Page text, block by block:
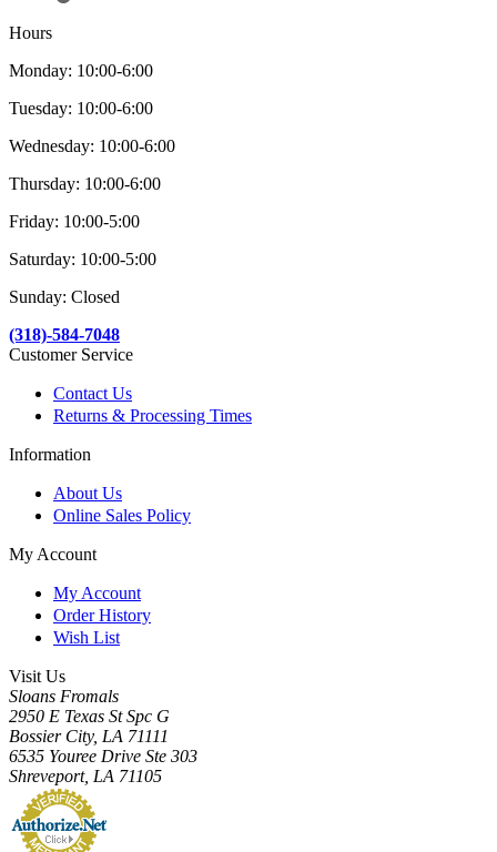
Hours
Monday: 10:00-6:00
Tuesday: 10:00-6:00
Wednesday: 10:00-6:00
Thursday: 10:00-6:00
Friday: 10:00-5:00
Saturday: 10:00-5:00
Sunday: Closed
(318)-584-7048
Customer Service
Contact Us
Returns & Processing Times
Information
About Us
Online Sales Policy
My Account
My Account
Order History
Wish List
Visit Us
Sloans Fromals
2950 E Texas St Spc G
Bossier City, LA 71111
6535 Youree Drive Ste 303
Shreveport, LA 71105